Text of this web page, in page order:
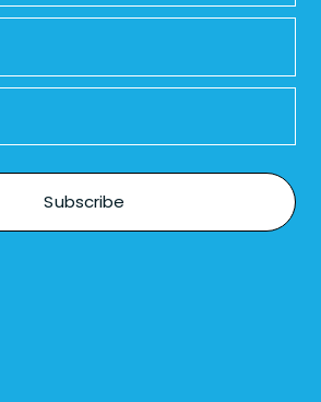
Subscribe